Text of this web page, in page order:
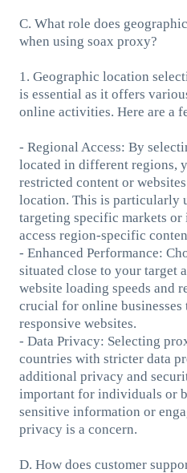
C. What role does
when using soax proxy?
1. Geographic location
is essential as it offers
online activities. Here are a
- Regional Access: By
located in different regions,
restricted content or
location. This is particularly
targeting specific markets
access region-specific
- Enhanced Performance:
situated close to your target
website loading speeds and
crucial for online businesses
responsive websites.
- Data Privacy: Selecting
countries with stricter data
additional privacy and
important for individuals or
sensitive information or
privacy is a concern.
D. How does customer